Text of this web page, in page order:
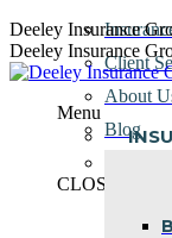
Skip
to
content
Deeley Insurance
Deeley Insurance
Menu
Client
About
Blog
CLOSE